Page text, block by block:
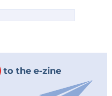
to the e-zine